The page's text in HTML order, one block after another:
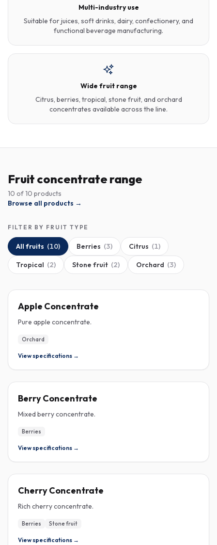
Multi-industry use
Suitable for juices, soft drinks, dairy, confectionery, and
functional beverage manufacturing.
Wide fruit range
Citrus, berries, tropical, stone fruit, and orchard
concentrates available across the line.
Fruit concentrate range
10 of10 products
Browse all products →
FILTER BY FRUIT TYPE
All fruits (10) Berries (3) Citrus (1)
Tropical (2) Stone fruit (2) Orchard (3)
Apple Concentrate
Pure apple concentrate.
Orchard
View specifications →
Berry Concentrate
Mixed berry concentrate.
Berries
View specifications →
Cherry Concentrate
Rich cherry concentrate.
Berries Stone fruit
View specifications →